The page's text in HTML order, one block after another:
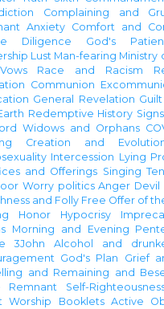
Complaining and
Anxiety Comfort and
Diligence
God's
Lust Man-fearing Ministry
Race and Racism
Communion
General Revelation Guilt
Redemptive History Signs
Widows and Orphans
Creation and
Intercession Lying
and Offerings Singing
Worry politics Anger Devil
and Folly Free Offer of
Honor Hypocrisy
Morning and Evening
3John
Alcohol and
God's Plan
Grief
and Remaining and
Remnant
Self-
Worship Booklets Active